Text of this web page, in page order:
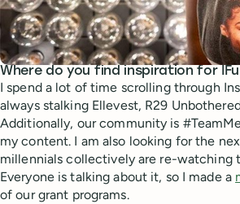
Where do you find inspiration for
I spend a lot of time scrolling through
always stalking Ellevest, R29
Additionally, our community is
my content. I am also looking for the
millennials collectively are re-watching
Everyone is talking about it, so I made a
of our grant programs.